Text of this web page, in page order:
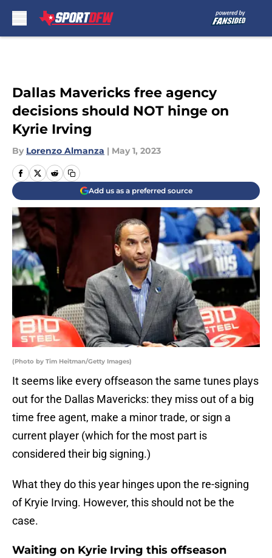
Dallas Mavericks free agency
decisions should NOT hinge on
Kyrie Irving
By Lorenzo Almanza | May 1, 2023
Add us as a preferred source
(Photo by Tim Heitman/Getty Images)
It seems like every offseason the same tunes plays
out for the Dallas Mavericks: they miss out of a big
time free agent, make a minor trade, or sign a
current player (which for the most part is
considered their big signing.)
What they do this year hinges upon the re-signing
of Kryie Irving. However, this should not be the
case.
Waiting on Kyrie Irving this offseason